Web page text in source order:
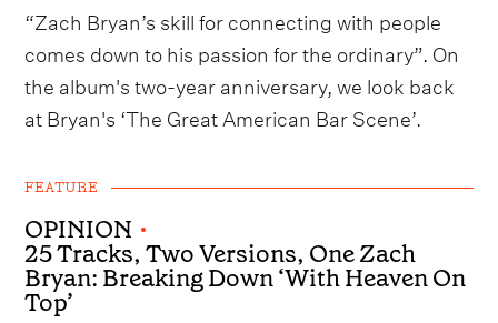
“Zach Bryan’s skill for connecting with people
comes down to his passion for the ordinary”. On
the album's two-year anniversary, we look back
at Bryan's ‘The Great American Bar Scene’.
FEATURE
OPINION •
25 Tracks, Two Versions, One Zach
Bryan: Breaking Down ‘With Heaven On
Top’